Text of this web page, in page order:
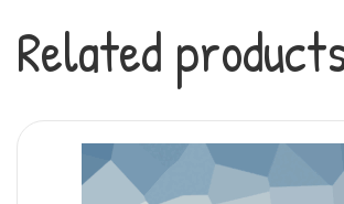
Related